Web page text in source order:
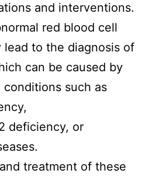
and interventions.
red blood cell
lead to the diagnosis of
can be caused by
conditions such as
deficiency, or
treatment of these